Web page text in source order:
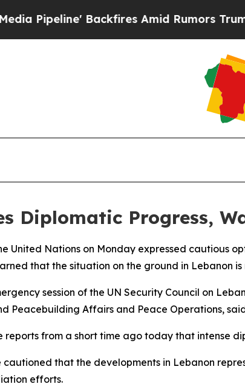
Backfires Amid Rumors Trump
Diplomatic Progress,
United Nations on Monday expressed cautious
that the situation on the ground in Lebanon
session of the UN Security Council on
Peacebuilding Affairs and Peace Operations,
reports from a short time ago today that intense
cautioned that the developments in Lebanon
efforts.